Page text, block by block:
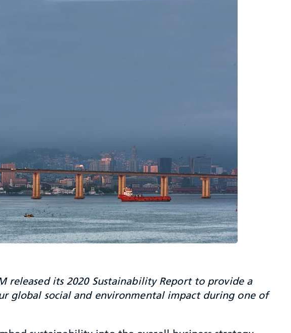
released its 2020 Sustainability Report to provide a
global social and environmental impact during one of